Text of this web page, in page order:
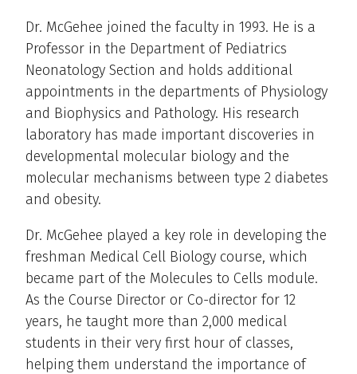
Dr. McGehee joined the faculty in 1993. He is a
Professor in the Department of Pediatrics
Neonatology Section and holds additional
appointments in the departments of Physiology
and Biophysics and Pathology. His research
laboratory has made important discoveries in
developmental molecular biology and the
molecular mechanisms between type 2 diabetes
and obesity.
Dr. McGehee played a key role in developing the
freshman Medical Cell Biology course, which
became part of the Molecules to Cells module.
As the Course Director or Co-director for 12
years, he taught more than 2,000 medical
students in their very first hour of classes,
helping them understand the importance of